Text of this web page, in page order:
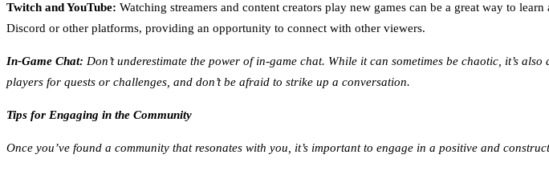
Twitch and YouTube: Watching streamers and content creators play new games can be a great way to
Discord or other platforms, providing an opportunity to connect with other viewers.
In-Game Chat: Don’t underestimate the power of in-game chat. While it can sometimes be chaotic, it’s
players for quests or challenges, and don’t be afraid to strike up a conversation.
Tips for Engaging in the Community
Once you’ve found a community that resonates with you, it’s important to engage in a positive and